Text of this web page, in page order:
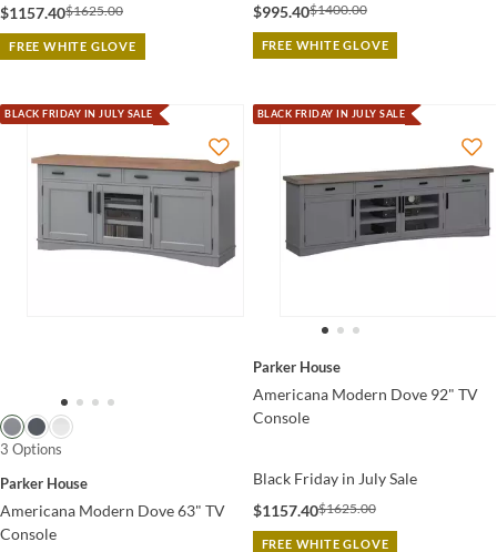
$1157.40$1625.00
FREE WHITE GLOVE
$995.40$1400.00
FREE WHITE GLOVE
BLACK FRIDAY IN JULY SALE
3 Options
Parker House
Americana Modern Dove 63" TV
Console
BLACK FRIDAY IN JULY SALE
Parker House
Americana Modern Dove 92" TV
Console
Black Friday in July Sale
$1157.40$1625.00
FREE WHITE GLOVE